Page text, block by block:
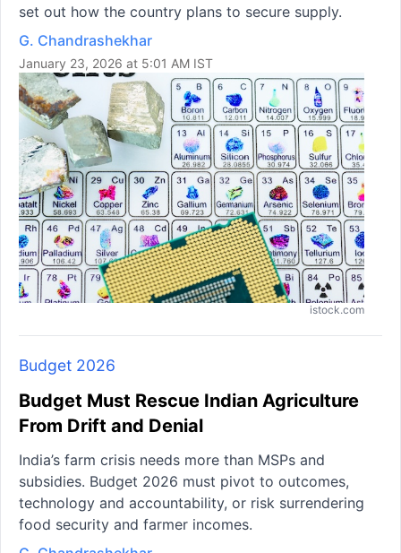
set out how the country plans to secure supply.
G. Chandrashekhar
January 23, 2026 at 5:01 AM IST
istock.com
Budget 2026
Budget Must Rescue Indian Agriculture
From Drift and Denial
India’s farm crisis needs more than MSPs and
subsidies. Budget 2026 must pivot to outcomes,
technology and accountability, or risk surrendering
food security and farmer incomes.